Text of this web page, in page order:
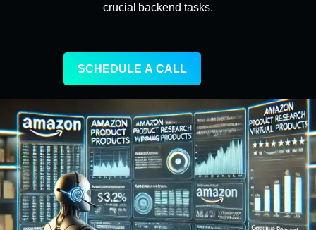
crucial backend tasks.
SCHEDULE A CALL